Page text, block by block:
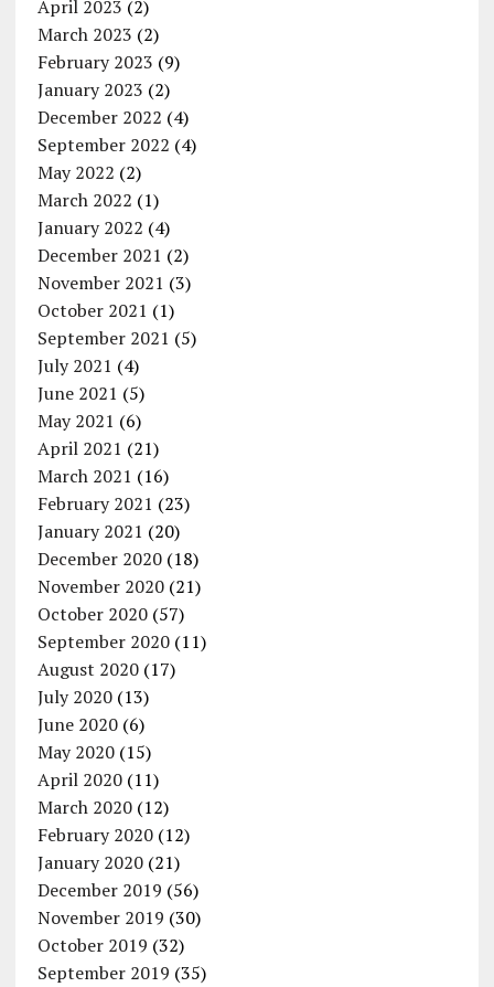
April 2023 (2)
March 2023 (2)
February 2023 (9)
January 2023 (2)
December 2022 (4)
September 2022 (4)
May 2022 (2)
March 2022 (1)
January 2022 (4)
December 2021 (2)
November 2021 (3)
October 2021 (1)
September 2021 (5)
July 2021 (4)
June 2021 (5)
May 2021 (6)
April 2021 (21)
March 2021 (16)
February 2021 (23)
January 2021 (20)
December 2020(18)
November 2020(21)
October 2020(57)
September 2020(11)
August 2020(17)
July 2020(13)
June 2020(6)
May 2020(15)
April 2020(11)
March 2020(12)
February 2020(12)
January 2020(21)
December 2019 (56)
November 2019 (30)
October 2019 (32)
September 2019 (35)